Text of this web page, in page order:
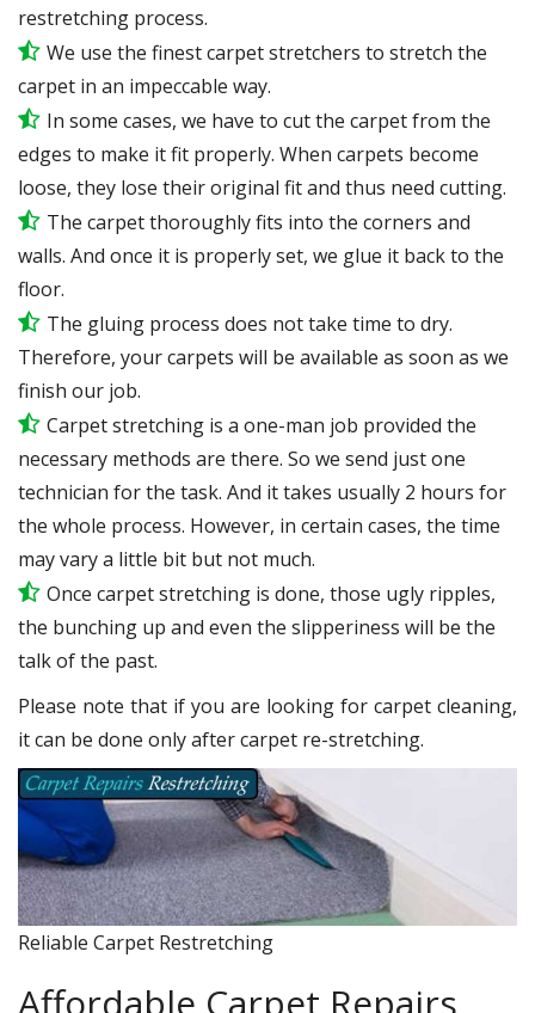
restretching process.
We use the finest carpet stretchers to stretch the
carpet in an impeccable way.
In some cases, we have to cut the carpet from the
edges to make it fit properly. When carpets become
loose, they lose their original fit and thus need cutting.
The carpet thoroughly fits into the corners and
walls. And once it is properly set, we glue it back to the
floor.
The gluing process does not take time to dry.
Therefore, your carpets will be available as soon as we
finish our job.
Carpet stretching is a one-man job provided the
necessary methods are there. So we send just one
technician for the task. And it takes usually 2 hours for
the whole process. However, in certain cases, the time
may vary a little bit but not much.
Once carpet stretching is done, those ugly ripples,
the bunching up and even the slipperiness will be the
talk of the past.
Please note that if you are looking for carpet cleaning,
it can be done only after carpet re-stretching.
Reliable Carpet Restretching
Affordable Carpet Repairs